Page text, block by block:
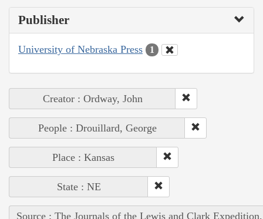
Publisher
University of Nebraska Press 1
Creator : Ordway, John
People : Drouillard, George
Place : Kansas
State : NE
Source : The Journals of the Lewis and Clark